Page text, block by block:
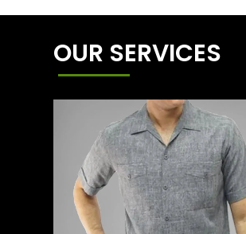
OUR SERVICES